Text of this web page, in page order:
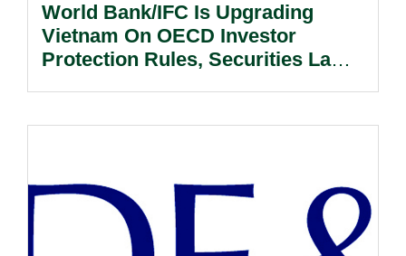
World Bank/IFC Is Upgrading
Vietnam On OECD Investor
Protection Rules, Securities Laws